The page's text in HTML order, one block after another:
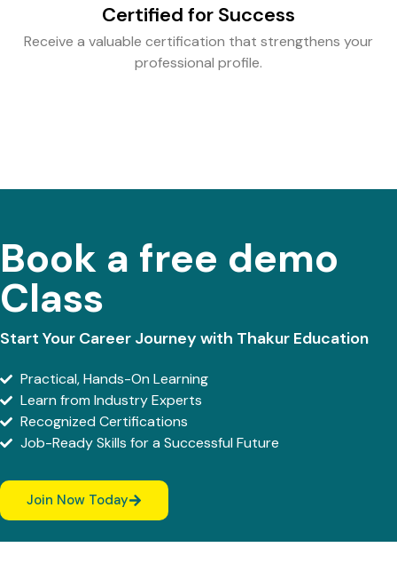
Certified for Success
Receive a valuable certification that strengthens your
professional profile.
Book a free demo
Class
Start Your Career Journey with Thakur Education
Practical, Hands-On Learning
Learn from Industry Experts
Recognized Certifications
Job-Ready Skills for a Successful Future
Join Now Today